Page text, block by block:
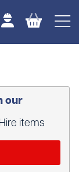
our
items